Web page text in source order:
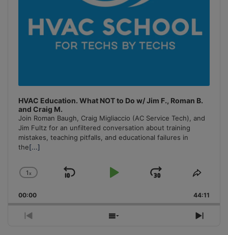
HVAC Education. What NOT to Do w/ Jim F., Roman B.
and Craig M.
Join Roman Baugh, Craig Migliaccio (AC Service Tech), and
Jim Fultz for an unfiltered conversation about training
mistakes, teaching pitfalls, and educational failures in
the[...]
Change
Rate
1x
Skip
Play
Jump
Forward
Share
00:00 44:11
Previous
Show
Next